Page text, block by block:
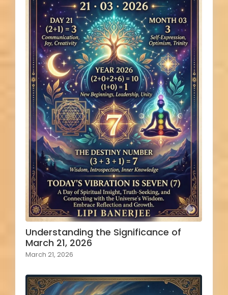
Understanding the Significance of
March 21, 2026
March 21, 2026